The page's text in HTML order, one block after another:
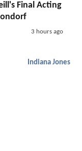
Final Acting
3 hours ago
Indiana Jones